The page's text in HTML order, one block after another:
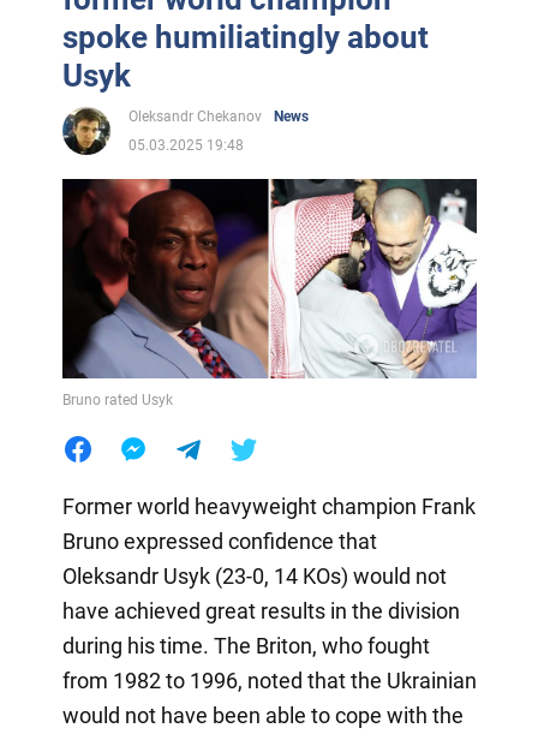
spoke humiliatingly about
Usyk
Oleksandr Chekanov
News
05.03.2025 19:48
Bruno rated Usyk
Former world heavyweight champion Frank
Bruno expressed confidence that
Oleksandr Usyk (23-0, 14 KOs) would not
have achieved great results in the division
during his time. The Briton, who fought
from 1982 to 1996, noted that the Ukrainian
would not have been able to cope with the